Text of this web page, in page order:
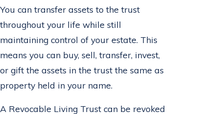
You can transfer assets to the trust
throughout your life while still
maintaining control of your estate. This
means you can buy, sell, transfer, invest,
or gift the assets in the trust the same as
property held in your name.
A Revocable Living Trust can be revoked